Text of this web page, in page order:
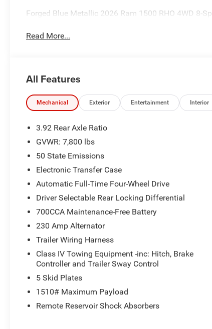
Forged Blue Metallic 2026 Ram 1500 RHO 4WD 8-
Read More...
All Features
Mechanical Exterior Entertainment Interior
3.92 Rear Axle Ratio
GVWR: 7,800 lbs
50 State Emissions
Electronic Transfer Case
Automatic Full-Time Four-Wheel Drive
Driver Selectable Rear Locking Differential
700CCA Maintenance-Free Battery
230 Amp Alternator
Trailer Wiring Harness
Class IV Towing Equipment -inc: Hitch, Brake
Controller and Trailer Sway Control
5 Skid Plates
1510# Maximum Payload
Remote Reservoir Shock Absorbers